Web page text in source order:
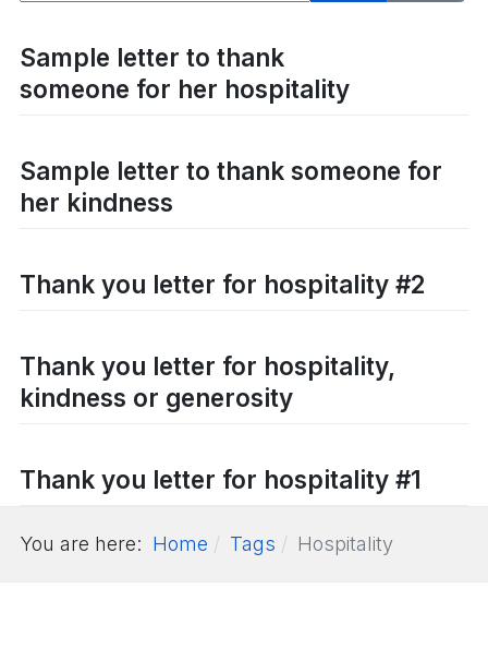
Sample letter to thank
someone for her hospitality
Sample letter to thank someone for
her kindness
Thank you letter for hospitality #2
Thank you letter for hospitality,
kindness or generosity
Thank you letter for hospitality #1
You are here: Home Tags Hospitality